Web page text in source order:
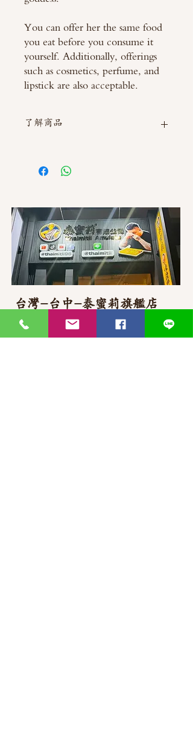
You can offer her the same food
you eat before you consume it
yourself. Additionally, offerings
such as cosmetics, perfume, and
lipstick are also acceptable.
了解商品
台灣-台中-泰蜜莉旗艦店
406台湾臺中市
北屯區東山路一段